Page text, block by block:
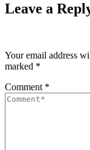
Leave a
Your email address
marked *
Comment *